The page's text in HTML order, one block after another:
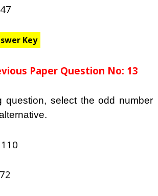
Key
Paper Question No: 13
question, select the odd number